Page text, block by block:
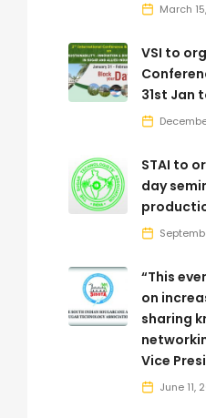
March
VSI to
31st Jan
STAI to
day
“This
on
sharing
Vice
June 11,